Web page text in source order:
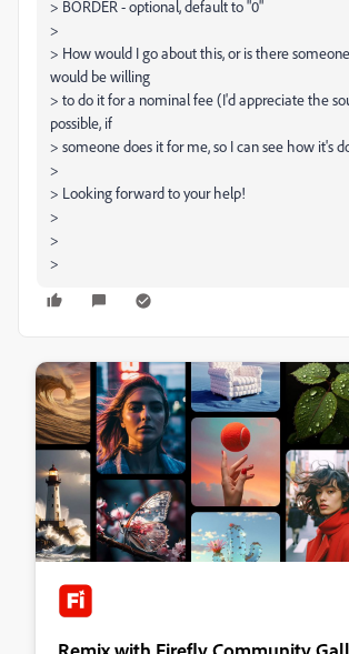
> BORDER - optional, default to "0"
>
> How would I go about this, or is there
would be willing
> to do it for a nominal fee (I'd appreciate the
possible, if
> someone does it for me, so I can see how it's
>
> Looking forward to your help!
>
>
>